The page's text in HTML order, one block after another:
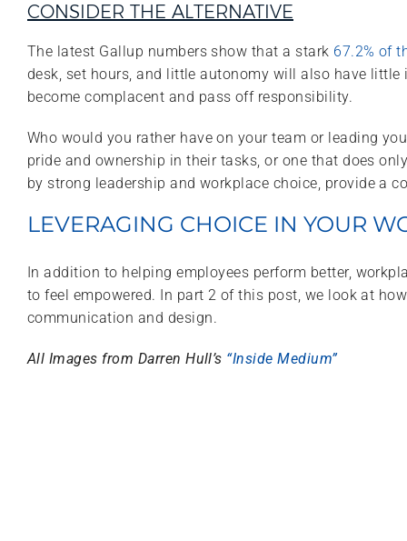
CONSIDER THE ALTERNATIVE
The latest Gallup numbers show that a stark 67.2% of
desk, set hours, and little autonomy will also have
become complacent and pass off responsibility.
Who would you rather have on your team or leading
pride and ownership in their tasks, or one that does
by strong leadership and workplace choice, provide a
LEVERAGING CHOICE IN YOUR
In addition to helping employees perform better,
to feel empowered. In part 2 of this post, we look at
communication and design.
All Images from Darren Hull’s “Inside Medium”